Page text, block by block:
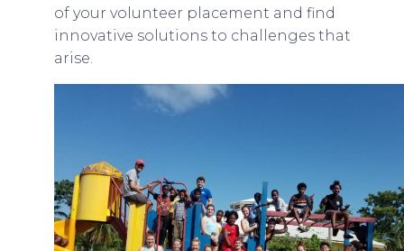
of your volunteer placement and find
innovative solutions to challenges that
arise.